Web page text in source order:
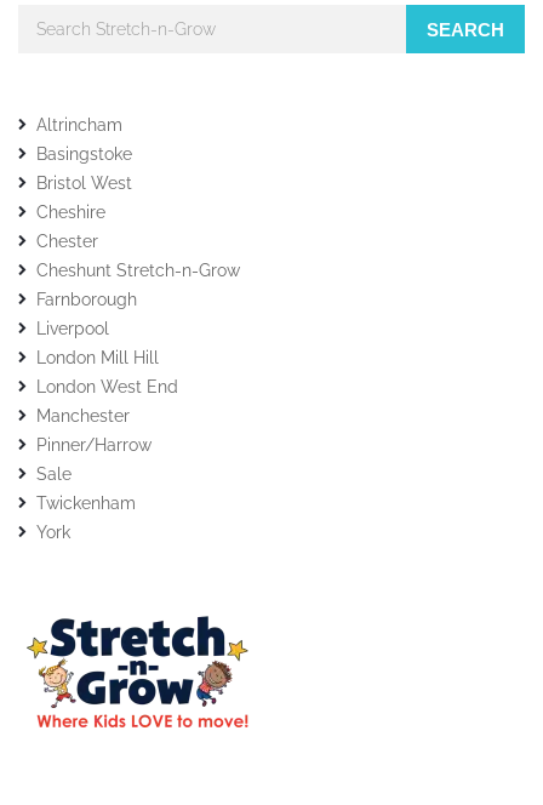
SEARCH
Altrincham
Basingstoke
Bristol West
Cheshire
Chester
Cheshunt Stretch-n-Grow
Farnborough
Liverpool
London Mill Hill
London West End
Manchester
Pinner/Harrow
Sale
Twickenham
York